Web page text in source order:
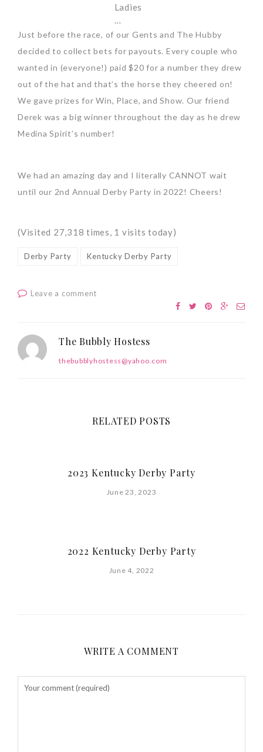
Ladies
…
Just before the race, of our Gents and The Hubby
decided to collect bets for payouts. Every couple who
wanted in (everyone!) paid $20 for a number they drew
out of the hat and that’s the horse they cheered on!
We gave prizes for Win, Place, and Show. Our friend
Derek was a big winner throughout the day as he drew
Medina Spirit’s number!
We had an amazing day and I literally CANNOT wait
until our 2nd Annual Derby Party in 2022! Cheers!
(Visited 27,318 times, 1 visits today)
Derby Party Kentucky Derby Party
Leave a comment
The Bubbly Hostess
thebubblyhostess@yahoo.com
RELATED POSTS
2023 Kentucky Derby Party
June 23, 2023
2022 Kentucky Derby Party
June 4, 2022
WRITE A COMMENT